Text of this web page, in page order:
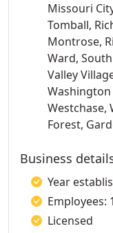
Missouri
Tomball,
Montrose,
Ward,
Valley
Westchase,
Forest,
Business
Year
Employees:
Licensed